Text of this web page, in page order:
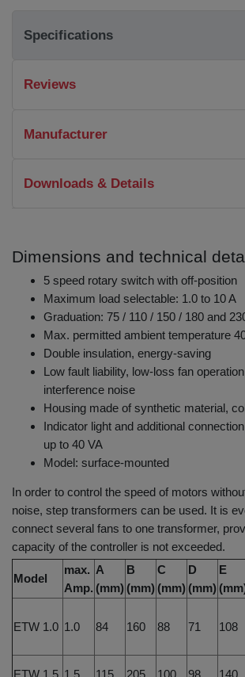
Specifications
Reviews
Manufacturer
Downloads & Details
Dimensions and technical
5 speed rotary switch with off-position
Maximum load selectable: 1.0 to 10 A
Graduation: 75 / 110 / 150 / 180 and
Max. permitted ambient temperature
Double insulation, energy-saving
Low fault liability, low-loss fan
interference noise
Housing made of synthetic material,
Indicator light and additional
up to 40 VA
Model: surface-mounted
In order to control the speed of motors
noise, step transformers can be used. It is
connect several fans to one transformer,
capacity of the controller is not exceeded.
Model
max.
Amp.
A
(mm)
B
(mm)
C
(mm)
D
(mm)
E
ETW 1.0 1.0 84 160 88 71 108
ETW 1.5 1.5 115 205 100 98 140